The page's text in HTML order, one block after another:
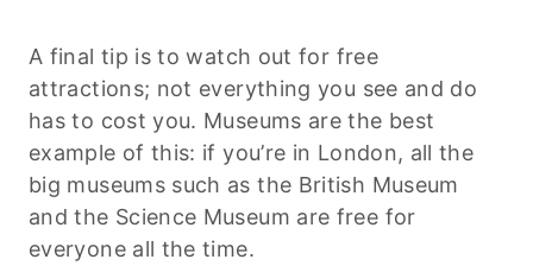
A final tip is to watch out for free
attractions; not everything you see and do
has to cost you. Museums are the best
example of this: if you’re in London, all the
big museums such as the British Museum
and the Science Museum are free for
everyone all the time.